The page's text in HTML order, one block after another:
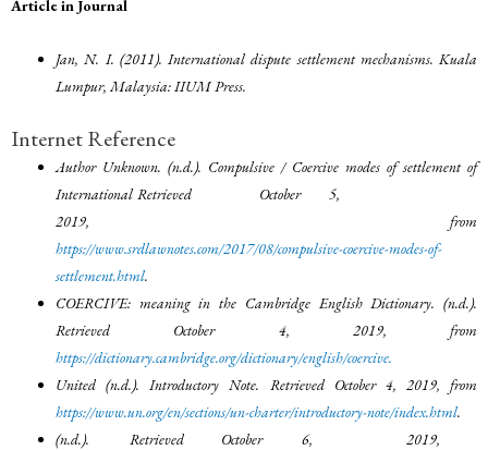
Article in Journal
Jan, N. I. (2011). International dispute settlement mechanisms. Kuala
Lumpur, Malaysia: IIUM Press.
Internet Reference
Author Unknown. (n.d.). Compulsive / Coercive modes of settlement of
International Retrieved October 5,
2019, from
https://www.srdlawnotes.com/2017/08/compulsive-coercive-modes-of-
settlement.html.
COERCIVE: meaning in the Cambridge English Dictionary. (n.d.).
Retrieved October 4, 2019, from
https://dictionary.cambridge.org/dictionary/english/coercive.
United (n.d.). Introductory Note. Retrieved October 4, 2019, from
https://www.un.org/en/sections/un-charter/introductory-note/index.html.
(n.d.). Retrieved October 6, 2019,